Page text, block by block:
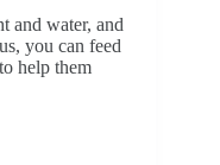
and water, and
you can feed
help them